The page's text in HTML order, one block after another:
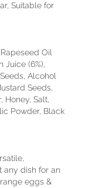
Suitable for
Oil
Juice (6%),
Alcohol
Seeds,
Honey, Salt,
Powder, Black
any dish for an
eggs &